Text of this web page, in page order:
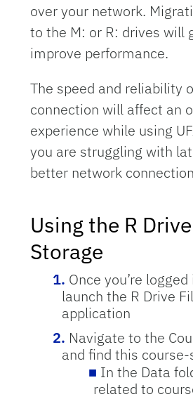
over your network.
to the M: or R: drives will
improve performance.
The speed and reliability
connection will affect an
experience while using
you are struggling with
better network
Using the R
Storage
Once you’re
launch the R Drive
application
Navigate to the
and find this
In the Data
related to